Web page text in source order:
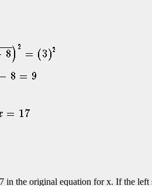
in the original equation for x. If the